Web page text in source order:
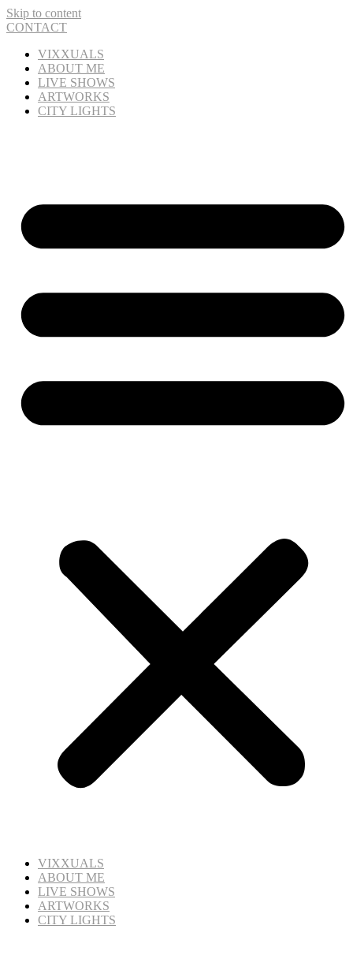
Skip to content
CONTACT
VIXXUALS
ABOUT ME
LIVE SHOWS
ARTWORKS
CITY LIGHTS
VIXXUALS
ABOUT ME
LIVE SHOWS
ARTWORKS
CITY LIGHTS